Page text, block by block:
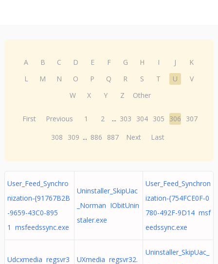
A B C D E F G H I J
K
L
M N O P Q R S T U
V
W
X Y Z Other
First Previous 1 2 ... 303 304 305 306
307
308
309 ... 886 887 Next Last
User_Feed_Synchro
nization-{91767B2B
-9659-43C0-895
1 msfeedssync.exe
Uninstaller_SkipUac
_Norman IObitUnin
staler.exe
User_Feed_Synchron
ization-{754FCE0F-0
780-492F-9D14 msf
eedssync.exe
Udcxmedia regsvr3
UXmedia regsvr32.
Uninstaller_SkipUac_